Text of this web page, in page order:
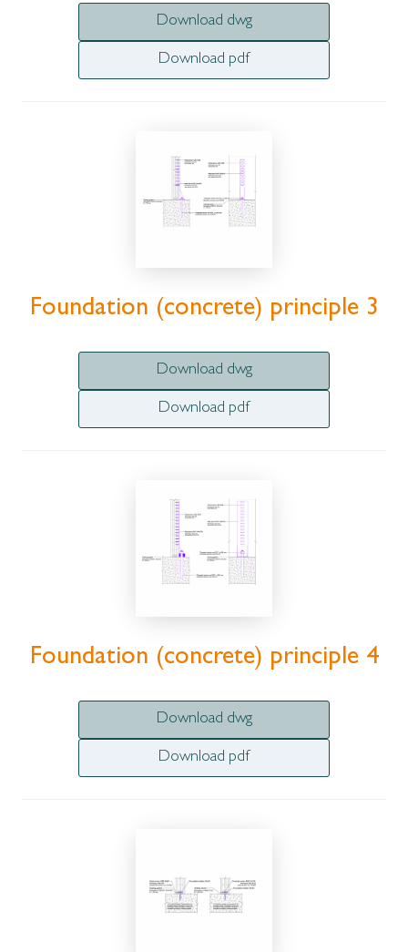
Download dwg
Download pdf
Foundation (concrete) principle 3
Download dwg
Download pdf
Foundation (concrete) principle 4
Download dwg
Download pdf